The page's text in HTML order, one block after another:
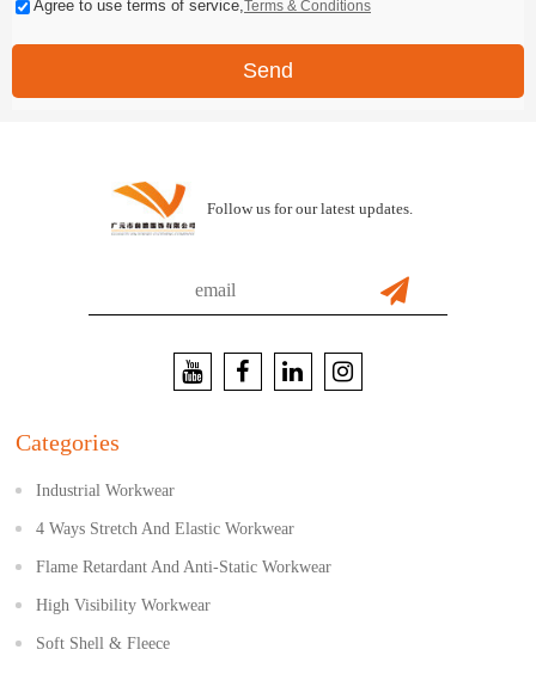
Agree to use terms of service,Terms & Conditions
Send
Follow us for our latest updates.
Categories
Industrial Workwear
4 Ways Stretch And Elastic Workwear
Flame Retardant And Anti-Static Workwear
High Visibility Workwear
Soft Shell & Fleece